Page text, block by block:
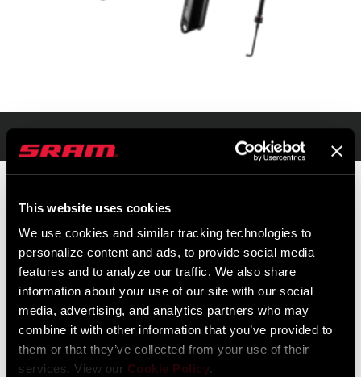
This website uses cookies
We use cookies and similar tracking technologies to
personalize content and ads, to provide social media
features and to analyze our traffic. We also share
information about your use of our site with our social
media, advertising, and analytics partners who may
combine it with other information that you’ve provided to
them or that they’ve collected from your use of their
services. View our Cookie Policy.
PRIX DE VENTE PUBLICS
CONSEILLÉS
$2299
IDENTIFIANT DU
MODÈLE
FS-UPK-FASC-A2